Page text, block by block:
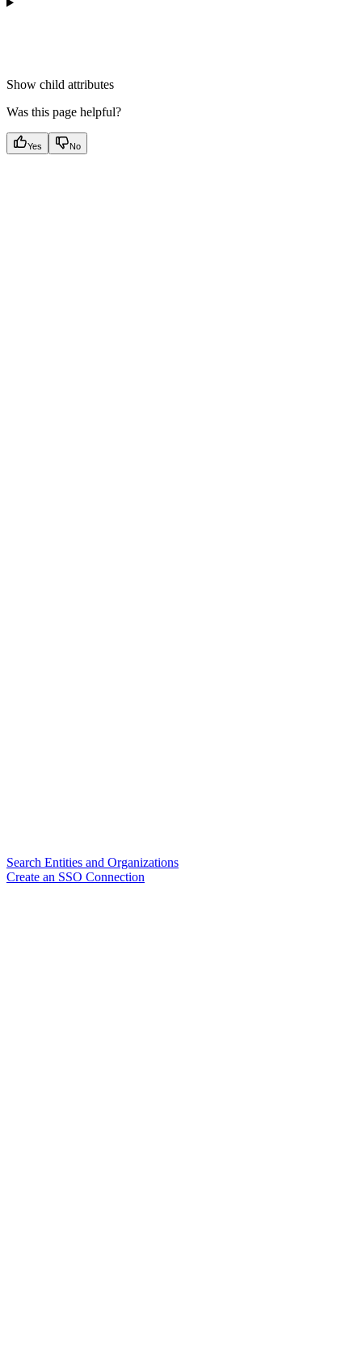
Show child attributes
Was this page helpful?
Yes No
Search Entities and Organizations
Create an SSO Connection